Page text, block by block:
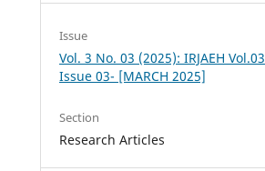
Issue
Vol. 3 No. 03 (2025): IRJAEH Vol.03
Issue 03- [MARCH 2025]
Section
Research Articles